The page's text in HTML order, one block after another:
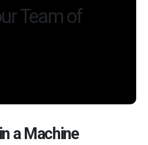
Team of
a Machine